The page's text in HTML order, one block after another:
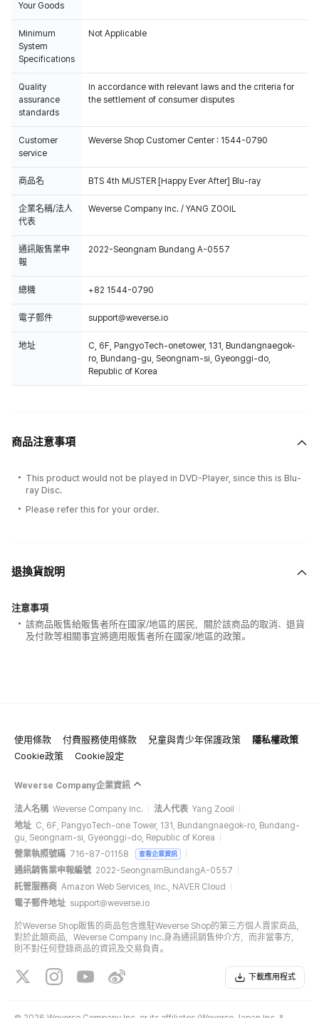
Your Goods
Minimum
System
Specifications
Not Applicable
Quality
assurance
standards
In accordance with relevant laws and the criteria for
the settlement of consumer disputes
Customer
service
Weverse Shop Customer Center : 1544-0790
商品名 BTS 4th MUSTER [Happy Ever After] Blu-ray
企業名稱/法人
代表
Weverse Company Inc. / YANG ZOOIL
通訊販售業申
報
2022-Seongnam Bundang A-0557
總機 +82 1544-0790
電子郵件 support@weverse.io
地址
C, 6F, PangyoTech-onetower, 131, Bundangnaegok-
ro, Bundang-gu, Seongnam-si, Gyeonggi-do,
Republic of Korea
商品注意事項
This product would not be played in DVD-Player, since this is Blu-
ray Disc.
Please refer this for your order.
退換貨說明
注意事項
該商品販售給販售者所在國家/地區的居民，關於該商品的取消、退貨
及付款等相關事宜將適用販售者所在國家/地區的政策。
使用條款 付費服務使用條款 兒童與青少年保護政策
隱私權政策
Cookie政策
Cookie設定
Weverse Company企業資訊
法人名稱 Weverse Company Inc. 法人代表 Yang Zooil
地址 C, 6F, PangyoTech-one Tower, 131, Bundangnaegok-ro, Bundang-
gu, Seongnam-si, Gyeonggi-do, Republic of Korea
營業執照號碼 716-87-01158 查看企業資訊
通訊銷售業申報編號 2022-SeongnamBundangA-0557
託管服務商 Amazon Web Services, Inc., NAVER Cloud
電子郵件地址 support@weverse.io
於Weverse Shop販售的商品包含進駐Weverse Shop的第三方個人賣家商品，
對於此類商品，Weverse Company Inc.身為通訊銷售仲介方，而非當事方，
則不對任何登錄商品的資訊及交易負責。
下載應用程式